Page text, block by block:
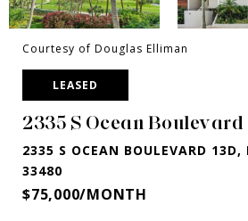
Courtesy of Douglas Elliman
LEASED
2335 S Ocean Boulevard
2335 S OCEAN BOULEVARD 13D,
33480
$75,000/MONTH